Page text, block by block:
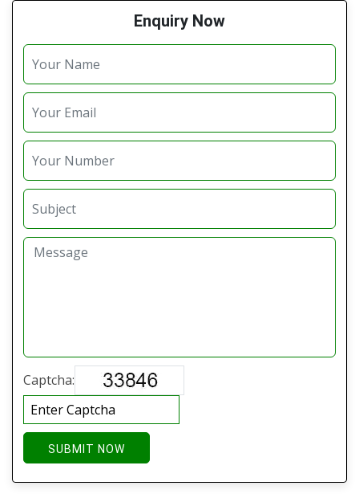
Enquiry Now
Captcha:
SUBMIT NOW